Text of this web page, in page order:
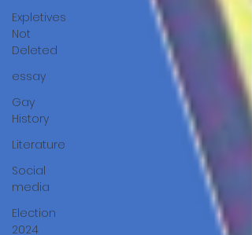
Expletives
Not
Deleted
essay
Gay
History
Literature
Social
media
Election
2024